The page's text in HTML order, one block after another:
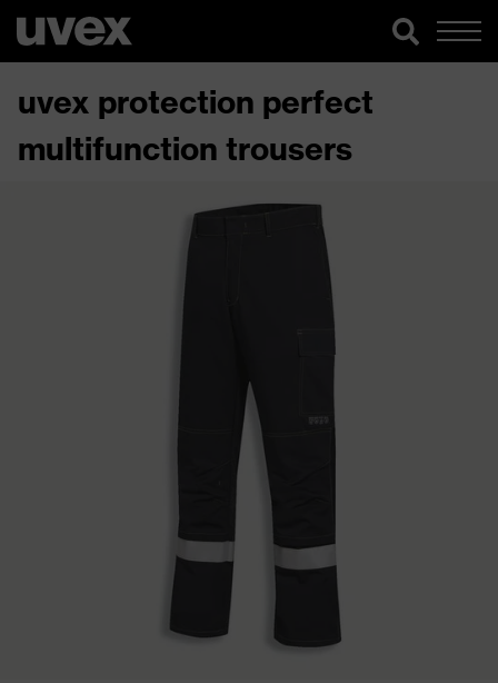
uvex protection perfect
multifunction trousers